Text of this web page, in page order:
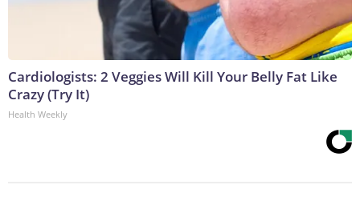
Cardiologists: 2 Veggies Will Kill Your Belly Fat Like
Crazy (Try It)
Health Weekly